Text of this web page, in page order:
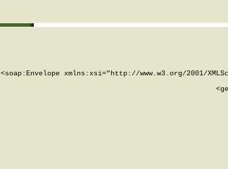
<soap:Envelope xmlns:xsi="http://www.w3.org/2001/